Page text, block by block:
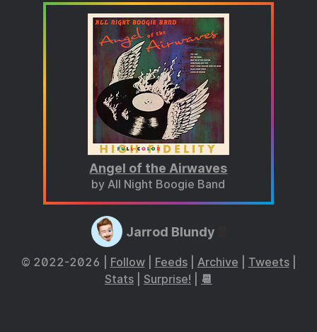
Angel of the Airwaves
by All Night Boogie Band
Jarrod Blundy
© 2022-2026 | Follow| Feeds| Archive Tweets|
Stats
Surprise! 📆